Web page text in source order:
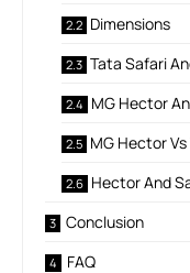
Dimensions
Tata Safari
MG Hector
MG Hector
Hector And
Conclusion
FAQ